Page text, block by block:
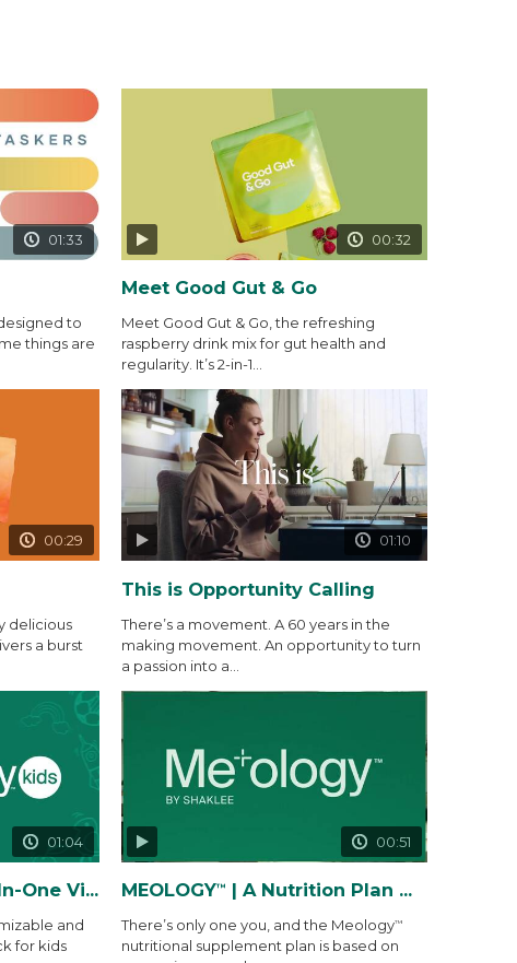
01:33
to
things are
00:32
Meet Good Gut & Go
Meet Good Gut & Go, the refreshing
raspberry drink mix for gut health and
regularity. It’s 2-in-1...
00:29
delicious
a burst
01:10
This is Opportunity Calling
There’s a movement. A 60 years in the
making movement. An opportunity to turn
a passion into a...
01:04
Gummy Packs
and
for kids
00:51
MEOLOGY™ | A Nutrition Plan Made Precisely for You and...
There’s only one you, and the Meology™
nutritional supplement plan is based on